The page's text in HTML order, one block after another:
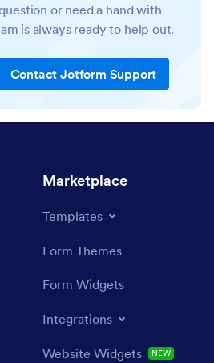
or need a hand with
is always ready to help out.
Contact Jotform Support
Marketplace
Templates
Form Themes
Form Widgets
Integrations
Website Widgets NEW